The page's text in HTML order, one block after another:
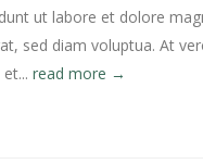
ut labore et dolore
sed diam voluptua. At
read more →